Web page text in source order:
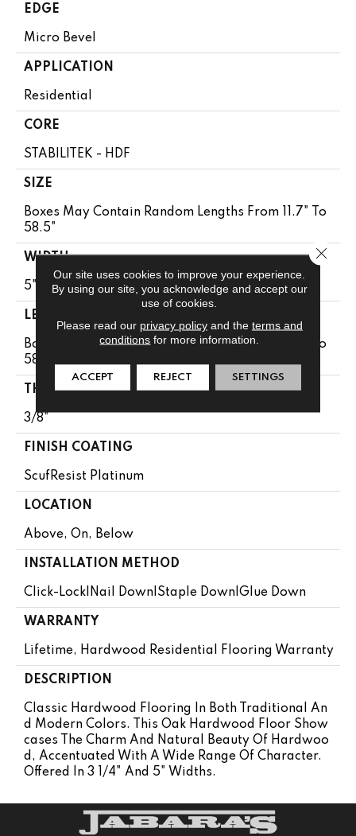
EDGE
Micro Bevel
APPLICATION
Residential
CORE
STABILITEK - HDF
SIZE
Boxes May Contain Random Lengths From 11.7" To
58.5"
WIDTH
5"
LENGTH
Boxes May Contain Random Lengths From 11.7" To
58.5"
THICKNESS
3/8"
FINISH COATING
ScufResist Platinum
LOCATION
Above, On, Below
INSTALLATION METHOD
Click-Lock|Nail Down|Staple Down|Glue Down
WARRANTY
Lifetime, Hardwood Residential Flooring Warranty
DESCRIPTION
Classic Hardwood Flooring In Both Traditional An
D Modern Colors. This Oak Hardwood Floor Show
Cases The Charm And Natural Beauty Of Hardwoo
D, Accentuated With A Wide Range Of Character.
Offered In 3 1/4" And 5" Widths.
Our site uses cookies to improve your experience.
By using our site, you acknowledge and accept our
use of cookies.
Please read our privacy policyand the terms and
conditions for more information.
ACCEPT REJECT SETTINGS
Close